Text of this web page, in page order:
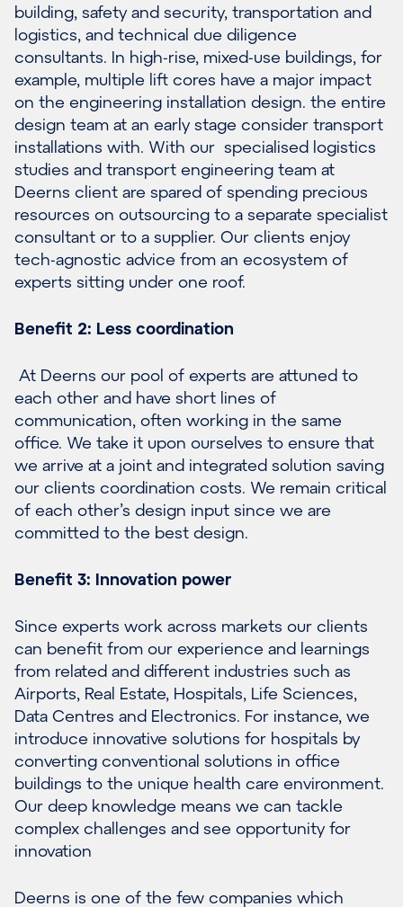
building, safety and security, transportation and
logistics, and technical due diligence
consultants. In high-rise, mixed-use buildings, for
example, multiple lift cores have a major impact
on the engineering installation design. the entire
design team at an early stage consider transport
installations with. With our specialised logistics
studies and transport engineering team at
Deerns client are spared of spending precious
resources on outsourcing to a separate specialist
consultant or to a supplier. Our clients enjoy
tech-agnostic advice from an ecosystem of
experts sitting under one roof.
Benefit 2: Less coordination
At Deerns our pool of experts are attuned to
each other and have short lines of
communication, often working in the same
office. We take it upon ourselves to ensure that
we arrive at a joint and integrated solution saving
our clients coordination costs. We remain critical
of each other’s design input since we are
committed to the best design.
Benefit 3: Innovation power
Since experts work across markets our clients
can benefit from our experience and learnings
from related and different industries such as
Airports, Real Estate, Hospitals, Life Sciences,
Data Centres and Electronics. For instance, we
introduce innovative solutions for hospitals by
converting conventional solutions in office
buildings to the unique health care environment.
Our deep knowledge means we can tackle
complex challenges and see opportunity for
innovation
Deerns is one of the few companies which